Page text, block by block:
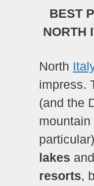
BEST
NORTH
North
impress.
(and the
lakes and
resorts,